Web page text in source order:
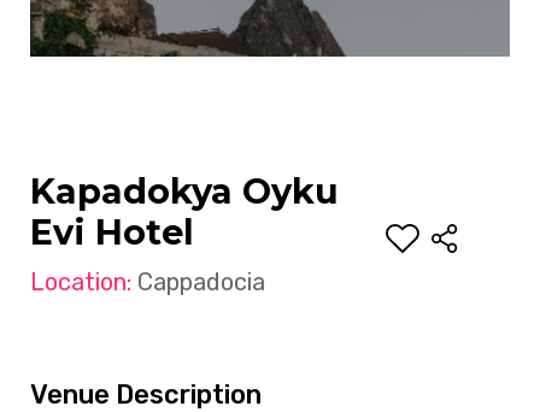
Kapadokya Oyku
Evi Hotel
Location: Cappadocia
Venue Description